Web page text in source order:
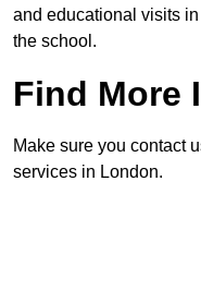
and educational visits
the school.
Find More
Make sure you contact
services in London.